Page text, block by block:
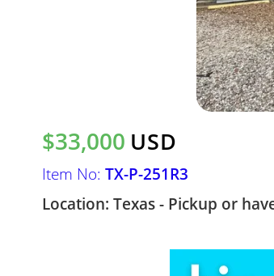
$33,000 USD
Item No: TX-P-251R3
Location: Texas - Pickup or